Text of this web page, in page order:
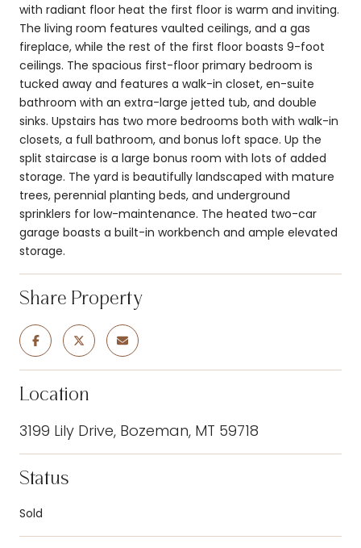
with radiant floor heat the first floor is warm and inviting.
The living room features vaulted ceilings, and a gas
fireplace, while the rest of the first floor boasts 9-foot
ceilings. The spacious first-floor primary bedroom is
tucked away and features a walk-in closet, en-suite
bathroom with an extra-large jetted tub, and double
sinks. Upstairs has two more bedrooms both with walk-in
closets, a full bathroom, and bonus loft space. Up the
split staircase is a large bonus room with lots of added
storage. The yard is beautifully landscaped with mature
trees, perennial planting beds, and underground
sprinklers for low-maintenance. The heated two-car
garage boasts a built-in workbench and ample elevated
storage.
Share Property
Location
3199 Lily Drive, Bozeman, MT 59718
Status
Sold